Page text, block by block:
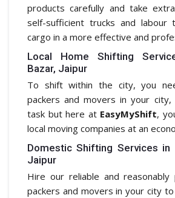
products carefully and take
self-sufficient trucks and labour
cargo in a more effective and
Local Home Shifting
Bazar, Jaipur
To shift within the city, you
packers and movers in your
task but here at EasyMyShift,
local moving companies at an
Domestic Shifting Services in
Jaipur
Hire our reliable and reasonably
packers and movers in your city